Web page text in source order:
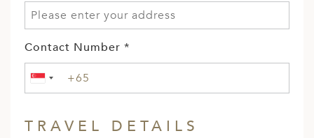
Contact Number *
TRAVEL DETAILS